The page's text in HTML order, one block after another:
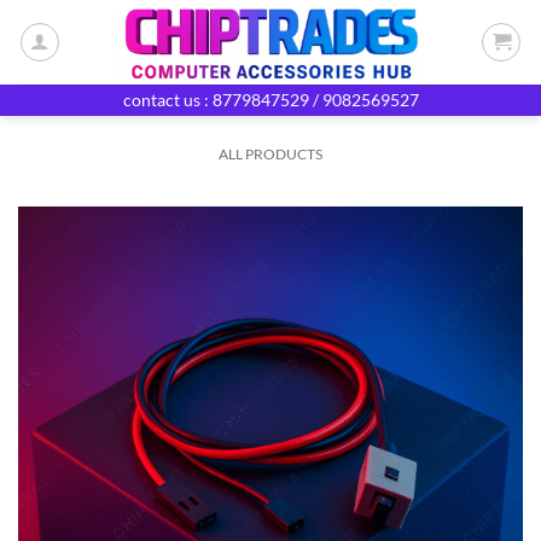
contact us : 8779847529 / 9082569527
ALL PRODUCTS